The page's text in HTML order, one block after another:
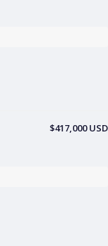
$417,000 USD